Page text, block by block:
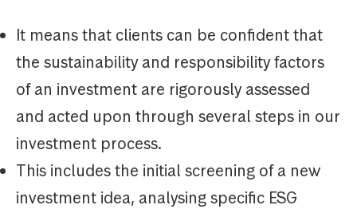
It means that clients can be confident that
the sustainability and responsibility factors
of an investment are rigorously assessed
and acted upon through several steps in our
investment process.
This includes the initial screening of a new
investment idea, analysing specific ESG